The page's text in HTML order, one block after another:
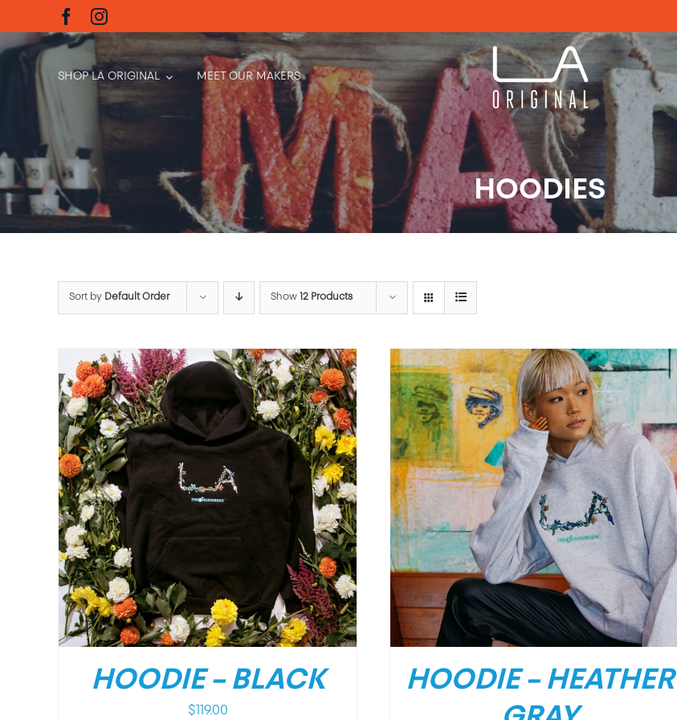
to
content
SHOP LA ORIGINAL MEET OUR MAKERS
HOODIES
Sort by Default Order Show 12 Products
HOODIE – BLACK
$119.00
DETAILS
HOODIE – HEATHER
DETAILS